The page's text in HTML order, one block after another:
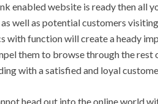
enabled website is ready then all
well as potential customers
with function will create a heady
them to browse through the
with a satisfied and loyal
head out into the online world